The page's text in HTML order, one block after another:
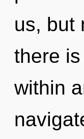
us, but
there
within